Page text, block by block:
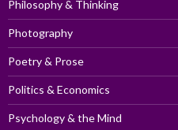
Philosophy & Thinking
Photography
Poetry & Prose
Politics & Economics
Psychology & the Mind